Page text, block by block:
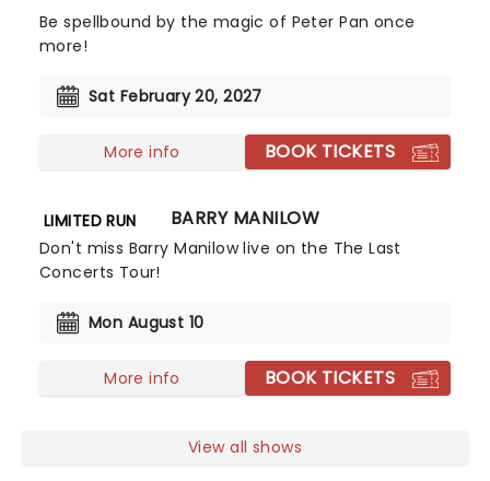
Be spellbound by the magic of Peter Pan once
more!
Sat February 20, 2027
More info BOOK TICKETS
LIMITED RUN BARRY MANILOW
Don't miss Barry Manilow live on the The Last
Concerts Tour!
Mon August 10
More info BOOK TICKETS
View all shows